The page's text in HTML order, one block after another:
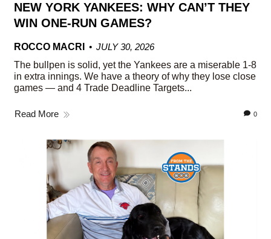
NEW YORK YANKEES: WHY CAN’T THEY
WIN ONE-RUN GAMES?
ROCCO MACRI
JULY 30, 2026
The bullpen is solid, yet the Yankees are a miserable 1-8
in extra innings. We have a theory of why they lose close
games — and 4 Trade Deadline Targets...
Read More 0